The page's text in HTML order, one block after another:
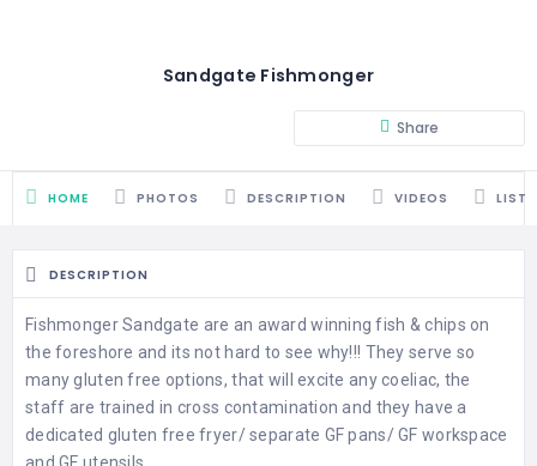
Sandgate Fishmonger
Share
HOME PHOTOS DESCRIPTION VIDEOS
DESCRIPTION
Fishmonger Sandgate are an award winning fish & chips on
the foreshore and its not hard to see why!!! They serve so
many gluten free options, that will excite any coeliac, the
staff are trained in cross contamination and they have a
dedicated gluten free fryer/ separate GF pans/ GF workspace